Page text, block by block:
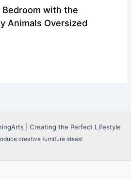
Bedroom with the
Animals Oversized
| Creating the Perfect Lifestyle
creative furniture ideas!